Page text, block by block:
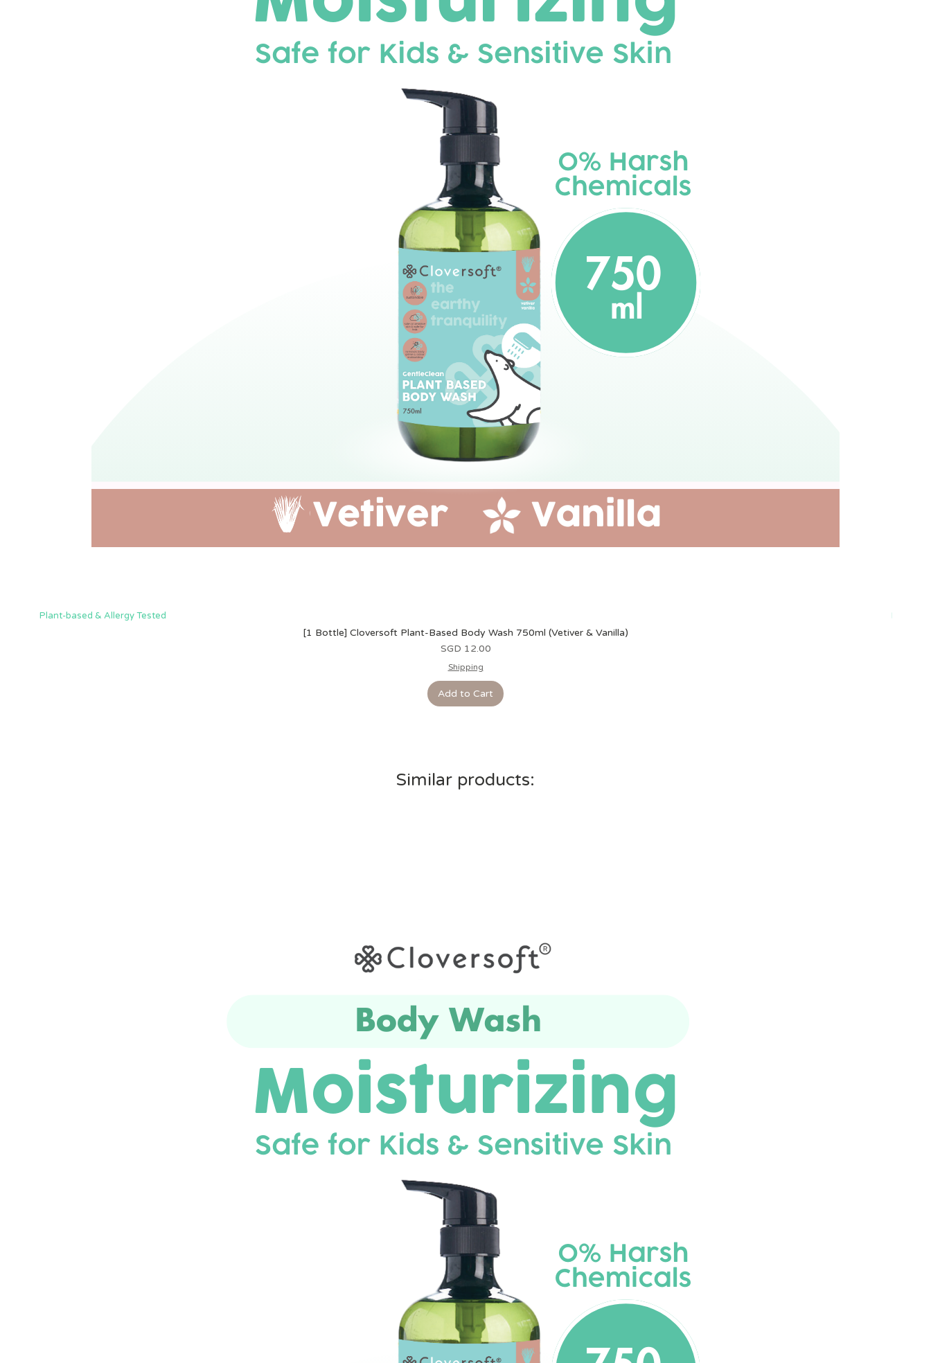
Plant-based & Allergy Tested
[1 Bottle] Cloversoft Plant-Based Body Wash 750ml (Vetiver & Vanilla)
Price
SGD 12.00
Shipping
Add to Cart
Plant-
Similar products: